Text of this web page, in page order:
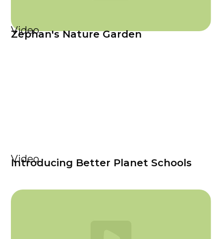
Video
Zephan's Nature Garden
Video
Introducing Better Planet Schools